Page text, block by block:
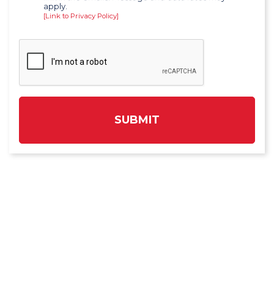
apply.
[Link to Privacy Policy]
SUBMIT